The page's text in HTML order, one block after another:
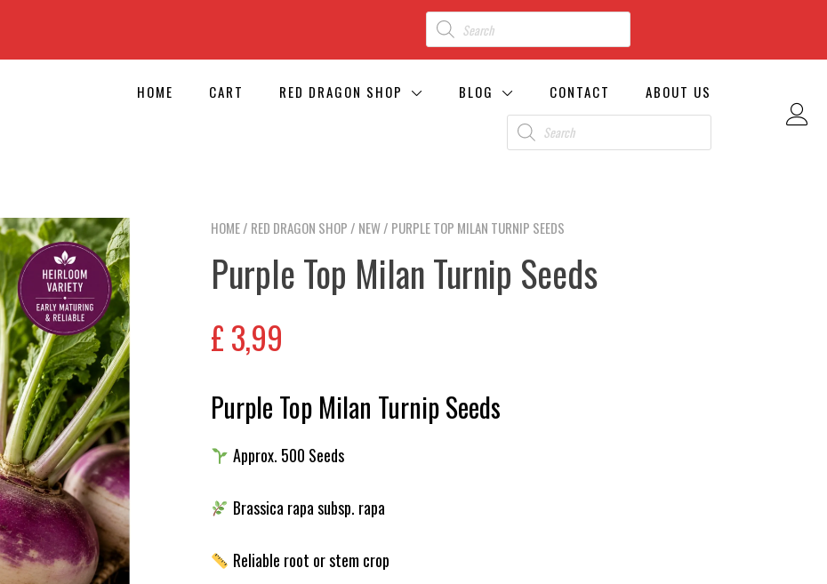
HOME CART RED DRAGON SHOP BLOG CONTACT ABOUT US
HOME/ RED DRAGON SHOP / NEW/ PURPLE TOP MILAN TURNIP SEEDS
Purple Top Milan Turnip Seeds
£3,99
Purple Top Milan Turnip Seeds
Approx. 500 Seeds
Brassica rapa subsp. rapa
Reliable root or stem crop